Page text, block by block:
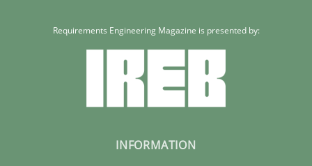
Requirements Engineering Magazine is presented by:
INFORMATION